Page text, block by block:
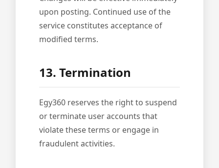
upon posting. Continued use of the
service constitutes acceptance of
modified terms.
13. Termination
Egy360 reserves the right to suspend
or terminate user accounts that
violate these terms or engage in
fraudulent activities.